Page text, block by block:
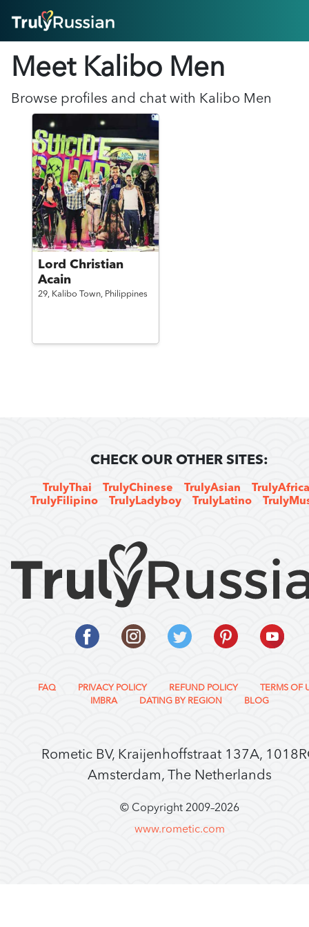
ABOUT
SUCCESS STORIES
FEATURES
LOGIN HERE
HELP
Meet Kalibo Men
Browse profiles and chat with Kalibo Men
Lord Christian
Acain
29, Kalibo Town, Philippines
CHECK OUR OTHER SITES:
TrulyThai TrulyChinese TrulyAsian
TrulyFilipino
TrulyLadyboy TrulyLatino
FAQ PRIVACY POLICY REFUND POLICY
TERMS OF
IMBRA
DATING BY REGION BLOG
Rometic BV, Kraijenhoffstraat 137A,
Amsterdam, The Netherlands
© Copyright 2009–2026
www.rometic.com